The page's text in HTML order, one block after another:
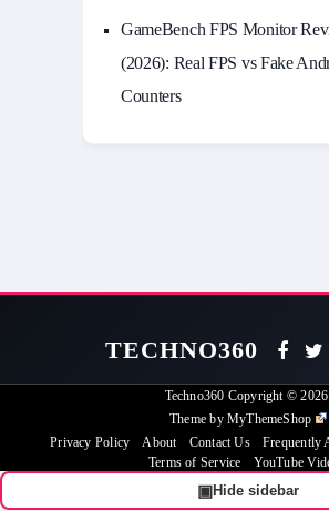
GameBench FPS Monitor
(2026): Real FPS vs Fake
Counters
TECHNO360
Techno360 Copyright © 2026.
Theme by MyThemeShop
Privacy Policy
About Contact Us
Frequently
Terms of Service
YouTube
▣Hide sidebar